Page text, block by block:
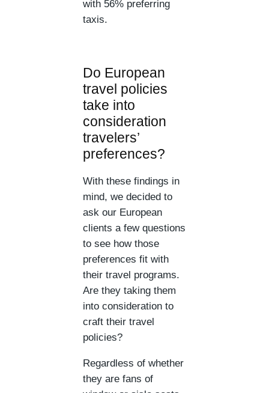
with 56% preferring
taxis.
Do European
travel policies
take into
consideration
travelers’
preferences?
With these findings in
mind, we decided to
ask our European
clients a few questions
to see how those
preferences fit with
their travel programs.
Are they taking them
into consideration to
craft their travel
policies?
Regardless of whether
they are fans of